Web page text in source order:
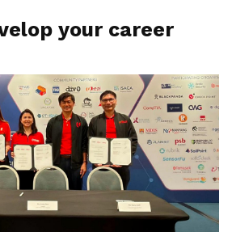
your career